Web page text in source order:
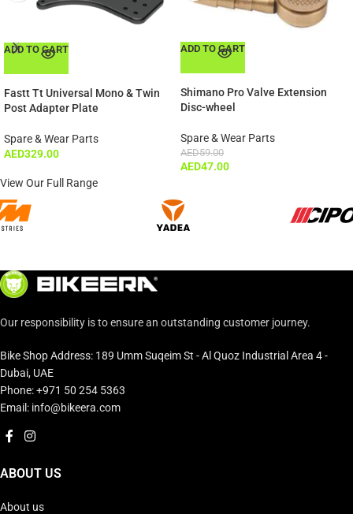
ADD TO CART
Fastt Tt Universal Mono & Twin
Post Adapter Plate
Spare & Wear Parts
AED329.00
ADD TO CART
Shimano Pro Valve Extension
Disc-wheel
Spare & Wear Parts
AED59.00
AED47.00
View Our Full Range
Our responsibility is to ensure an outstanding customer journey.
Bike Shop Address: 189 Umm Suqeim St - Al Quoz Industrial Area 4 -
Dubai, UAE
Phone: +971 50 254 5363
Email: info@bikeera.com
ABOUT US
About us